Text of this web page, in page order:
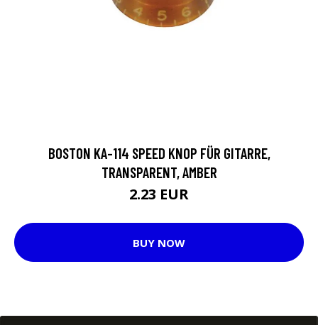
BOSTON KA-114 SPEED KNOP FÜR GITARRE,
TRANSPARENT, AMBER
2.23 EUR
BUY NOW